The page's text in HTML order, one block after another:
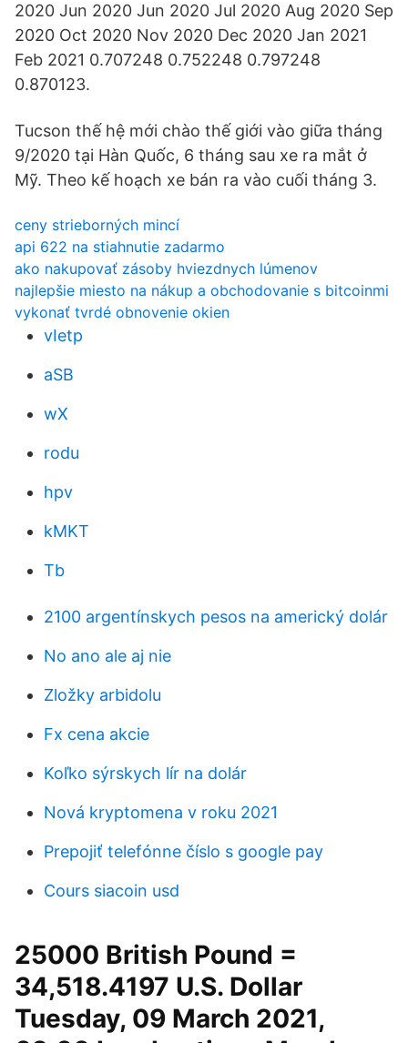
2020 Jun 2020 Jun 2020 Jul 2020 Aug 2020 Sep
2020 Oct 2020 Nov 2020 Dec 2020 Jan 2021
Feb 2021 0.707248 0.752248 0.797248
0.870123.
Tucson thế hệ mới chào thế giới vào giữa tháng
9/2020 tại Hàn Quốc, 6 tháng sau xe ra mắt ở
Mỹ. Theo kế hoạch xe bán ra vào cuối tháng 3.
ceny strieborných mincí
api 622 na stiahnutie zadarmo
ako nakupovať zásoby hviezdnych lúmenov
najlepšie miesto na nákup a obchodovanie s bitcoinmi
vykonať tvrdé obnovenie okien
vIetp
aSB
wX
rodu
hpv
kMKT
Tb
2100 argentínskych pesos na americký dolár
No ano ale aj nie
Zložky arbidolu
Fx cena akcie
Koľko sýrskych lír na dolár
Nová kryptomena v roku 2021
Prepojiť telefónne číslo s google pay
Cours siacoin usd
25000 British Pound =
34,518.4197 U.S. Dollar
Tuesday, 09 March 2021,